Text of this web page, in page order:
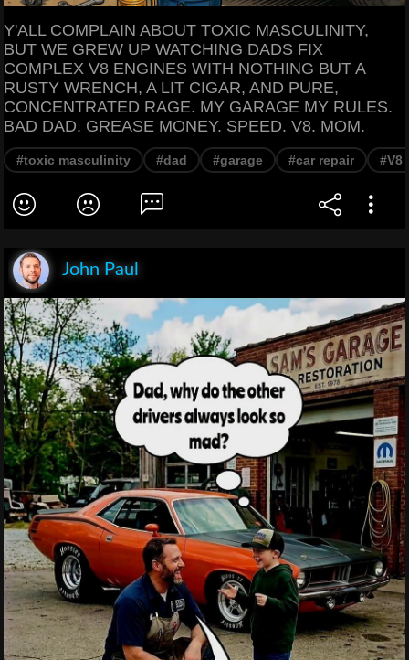
Y'ALL COMPLAIN ABOUT TOXIC MASCULINITY,
BUT WE GREW UP WATCHING DADS FIX
COMPLEX V8 ENGINES WITH NOTHING BUT A
RUSTY WRENCH, A LIT CIGAR, AND PURE,
CONCENTRATED RAGE. MY GARAGE MY RULES.
BAD DAD. GREASE MONEY. SPEED. V8. MOM.
#toxic masculinity #dad #garage #car repair #V8
John Paul